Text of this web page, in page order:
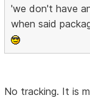
'we don't have
when said
No tracking. It is